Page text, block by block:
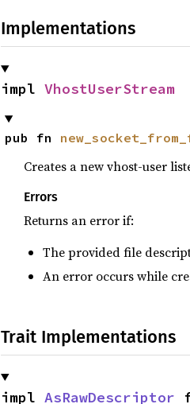
Implementations
impl VhostUserStream
pub fn
Creates a new vhost-user
Errors
Returns an error if:
The provided file
An error occurs while
Trait Implementations
impl AsRawDescriptor